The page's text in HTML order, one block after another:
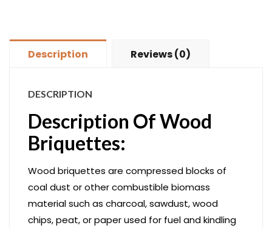
Description Reviews (0)
DESCRIPTION
Description Of Wood
Briquettes:
Wood briquettes are compressed blocks of
coal dust or other combustible biomass
material such as charcoal, sawdust, wood
chips, peat, or paper used for fuel and kindling